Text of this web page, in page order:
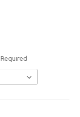
Required